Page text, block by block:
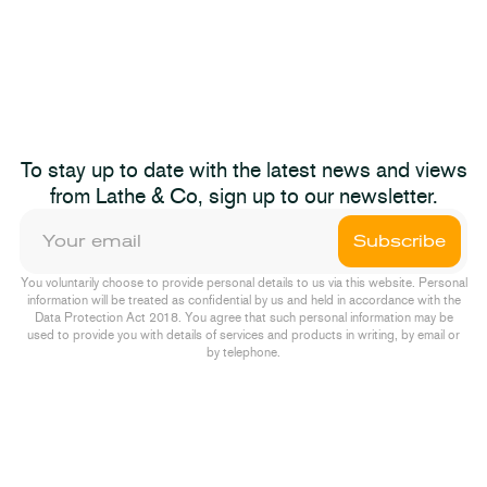
2025
Not The
Pump &
Episode One
To stay up to date with the latest news and views
from Lathe & Co, sign up to our newsletter.
Subscribe
You voluntarily choose to provide personal details to us via this website. Personal
information will be treated as confidential by us and held in accordance with the
Data Protection Act 2018. You agree that such personal information may be
used to provide you with details of services and products in writing, by email or
by telephone.